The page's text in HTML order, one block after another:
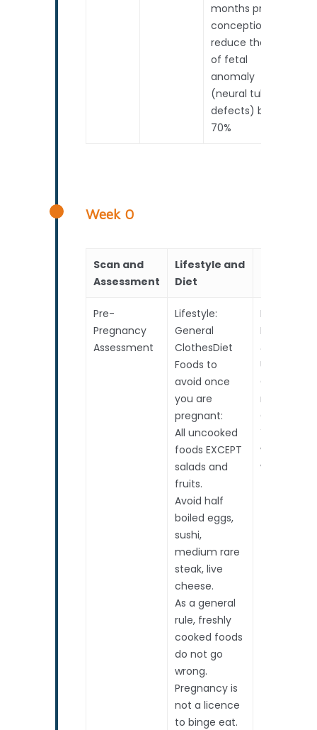
months prior to
conception will
reduce the risk
of fetal
anomaly
(neural tube
defects) by
70%
Week 0
Scan and
Assessment
Lifestyle and
Diet
Pre-
Pregnancy
Assessment
Lifestyle:
General
ClothesDiet
Foods to
avoid once
you are
pregnant:
All uncooked
foods EXCEPT
salads and
fruits.
Avoid half
boiled eggs,
sushi,
medium rare
steak, live
cheese.
As a general
rule, freshly
cooked foods
do not go
wrong.
Pregnancy is
not a licence
to binge eat.
Baby
&
Upcoming
Choices to
make
Your period
was due 2
weeks ago!